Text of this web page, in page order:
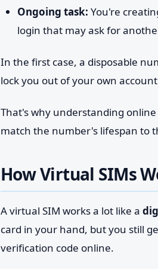
Ongoing task: You're
login that may ask for
In the first case, a disposable
lock you out of your own
That's why understanding
match the number's lifespan to
How Virtual SIMs
A virtual SIM works a lot like a
card in your hand, but you still
verification code online.